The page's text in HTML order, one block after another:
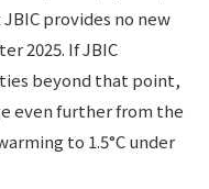
provides no new
2025. If JBIC
beyond that point,
even further from the
to 1.5°C under